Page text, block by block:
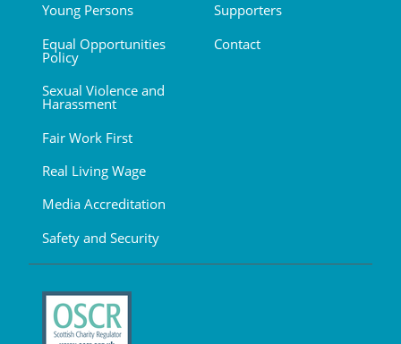
Young Persons
Equal Opportunities
Policy
Sexual Violence and
Harassment
Fair Work First
Real Living Wage
Media Accreditation
Safety and Security
Supporters
Contact